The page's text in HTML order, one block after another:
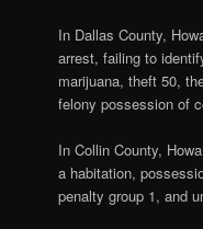
In Dallas County,
arrest, failing to
marijuana, theft 50,
felony possession of
In Collin County,
a habitation,
penalty group 1, and